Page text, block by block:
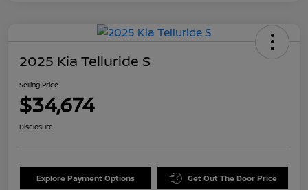
2025 Kia Telluride S
Selling Price
$34,674
Disclosure
Explore Payment Options Get Out The Door Price